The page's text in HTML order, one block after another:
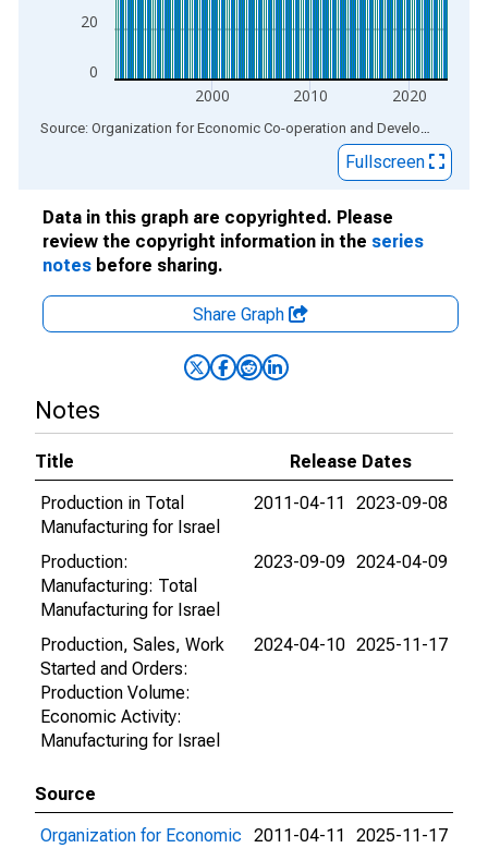
0
20
2000 2010 2020
End of interactive chart. Source: Organization for Economic Co-operation and Development
Fullscreen
Data in this graph are copyrighted. Please
review the copyright information in the series
notes before sharing.
Share Graph
Notes
Title
Release Dates
Production in Total
Manufacturing for Israel
2011-04-11 2023-09-08
Production:
Manufacturing: Total
Manufacturing for Israel
2023-09-09 2024-04-09
Production, Sales, Work
Started and Orders:
Production Volume:
Economic Activity:
Manufacturing for Israel
2024-04-10 2025-11-17
Source
Organization for Economic
2011-04-11 2025-11-17